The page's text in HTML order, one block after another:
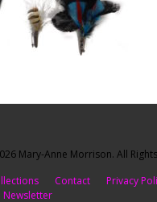
Mary-Anne Morrison. All
Contact
Privacy
Newsletter